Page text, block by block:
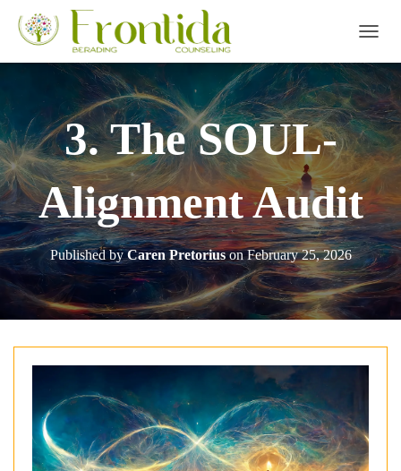
3. The SOUL-
Alignment Audit
Published byCaren PretoriusonFebruary 25, 2026